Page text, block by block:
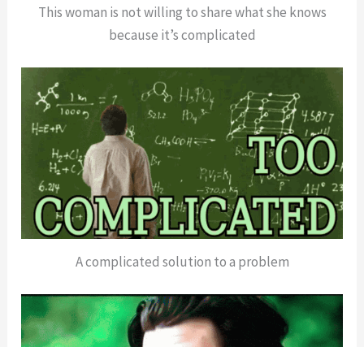
This woman is not willing to share what she knows
because it’s complicated
A complicated solution to a problem